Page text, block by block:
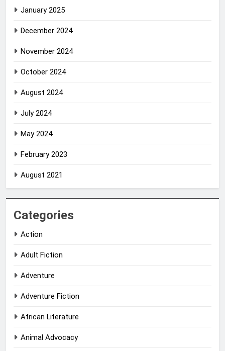
January 2025
December 2024
November 2024
October 2024
August 2024
July 2024
May 2024
February 2023
August 2021
Categories
Action
Adult Fiction
Adventure
Adventure Fiction
African Literature
Animal Advocacy